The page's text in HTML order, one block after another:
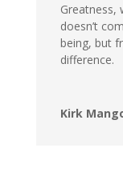
Greatness,
doesn’t
being, but
difference.
Kirk